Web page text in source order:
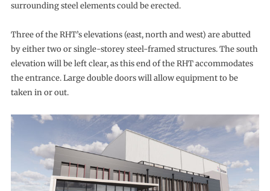
surrounding steel elements could be erected.
Three of the RHT’s elevations (east, north and west) are abutted
by either two or single-storey steel-framed structures. The south
elevation will be left clear, as this end of the RHT accommodates
the entrance. Large double doors will allow equipment to be
taken in or out.